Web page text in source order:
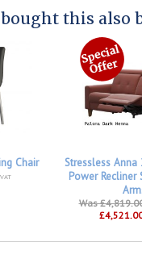
this also
Chair
Stressless
Power Recliner
Was